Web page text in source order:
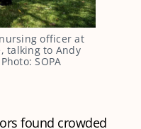
officer at
talking to Andy
SOPA
found crowded